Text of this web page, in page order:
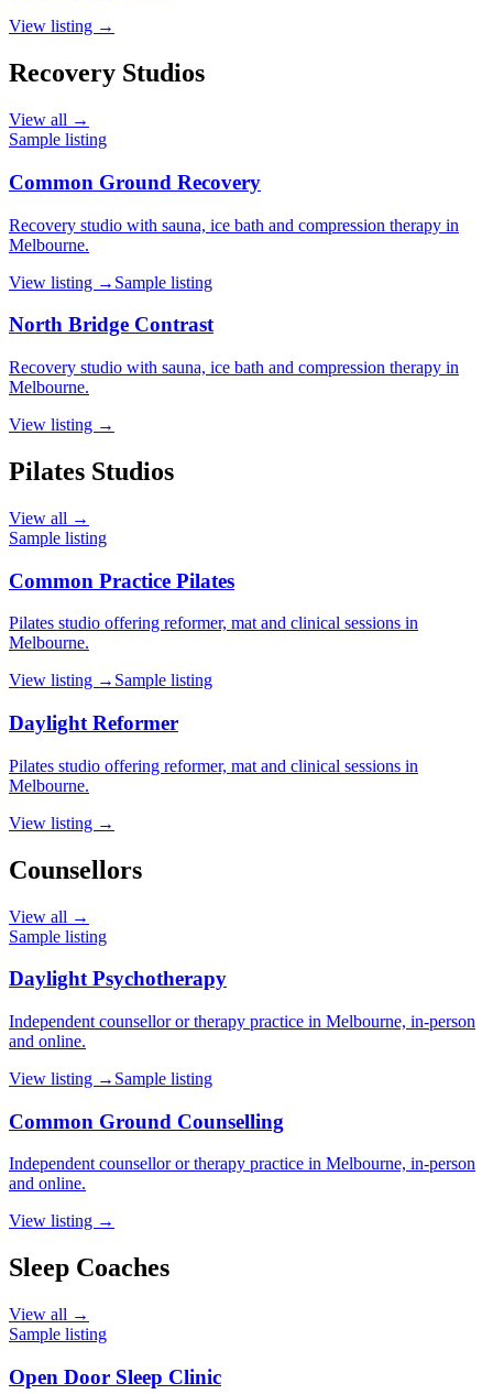
View listing →
Recovery Studios
View all →
Sample listing
Common Ground Recovery
Recovery studio with sauna, ice bath and compression therapy in
Melbourne.
View listing → Sample listing
North Bridge Contrast
Recovery studio with sauna, ice bath and compression therapy in
Melbourne.
View listing →
Pilates Studios
View all →
Sample listing
Common Practice Pilates
Pilates studio offering reformer, mat and clinical sessions in
Melbourne.
View listing → Sample listing
Daylight Reformer
Pilates studio offering reformer, mat and clinical sessions in
Melbourne.
View listing →
Counsellors
View all →
Sample listing
Daylight Psychotherapy
Independent counsellor or therapy practice in Melbourne, in-person
and online.
View listing → Sample listing
Common Ground Counselling
Independent counsellor or therapy practice in Melbourne, in-person
and online.
View listing →
Sleep Coaches
View all →
Sample listing
Open Door Sleep Clinic